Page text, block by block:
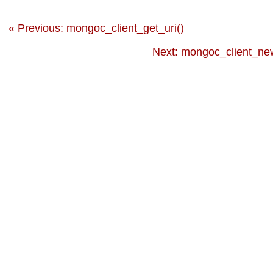
« Previous: mongoc_client_get_uri()
Next: